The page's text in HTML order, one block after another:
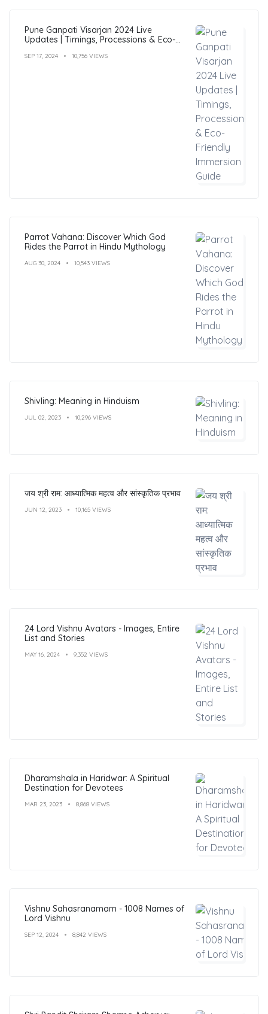
Pune Ganpati Visarjan 2024 Live
Updates | Timings, Processions & Eco-
SEP 17, 2024 10,756 VIEWS
Parrot Vahana: Discover Which God
Rides the Parrot in Hindu Mythology
AUG 30, 2024 10,543 VIEWS
Shivling: Meaning in Hinduism
JUL 02, 2023 10,296 VIEWS
जय श्री राम: आध्यात्मिक महत्व और सांस्कृतिक प्रभाव
JUN 12, 2023 10,165 VIEWS
24 Lord Vishnu Avatars - Images, Entire
List and Stories
MAY 16, 2024 9,352 VIEWS
Dharamshala in Haridwar: A Spiritual
Destination for Devotees
MAR 23, 2023 8,868 VIEWS
Vishnu Sahasranamam - 1008 Names of
Lord Vishnu
SEP 12, 2024 8,842 VIEWS